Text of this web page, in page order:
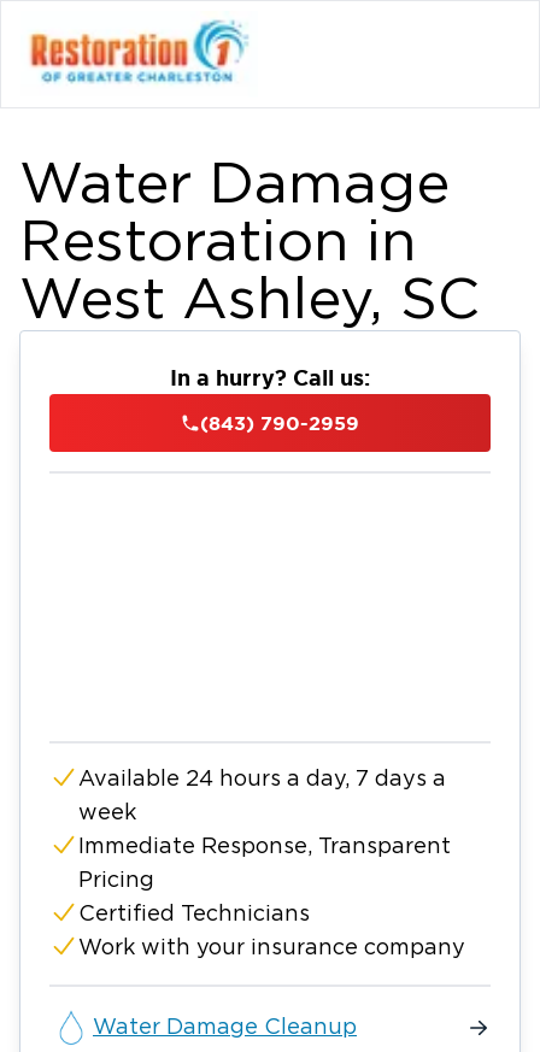
Water Damage
Restoration in
West Ashley, SC
In a hurry? Call us:
(843) 790-2959
Available 24 hours a day, 7 days a
week
Immediate Response, Transparent
Pricing
Certified Technicians
Work with your insurance company
Water Damage Cleanup